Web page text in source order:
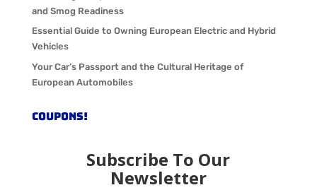
and Smog Readiness
Essential Guide to Owning European Electric and Hybrid
Vehicles
Your Car’s Passport and the Cultural Heritage of
European Automobiles
COUPONS!
Subscribe To Our
Newsletter